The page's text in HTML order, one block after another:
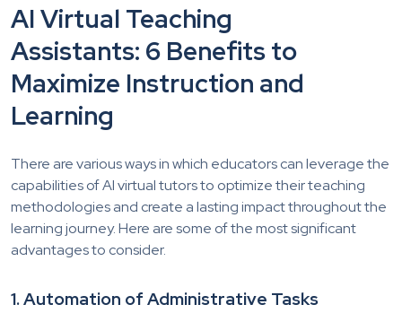
AI Virtual Teaching
Assistants: 6 Benefits to
Maximize Instruction and
Learning
There are various ways in which educators can leverage the
capabilities of AI virtual tutors to optimize their teaching
methodologies and create a lasting impact throughout the
learning journey. Here are some of the most significant
advantages to consider.
1. Automation of Administrative Tasks